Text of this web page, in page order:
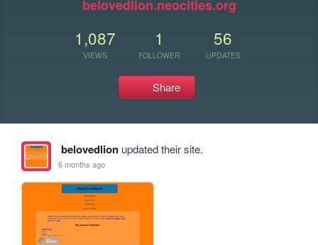
belovedlion.neocities.org
1,087
VIEWS
1
FOLLOWER
56
UPDATES
Share
belovedlionupdated their site.
6 months ago